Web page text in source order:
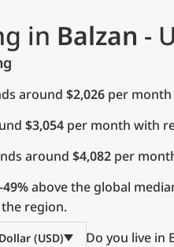
in Balzan -
around $2,026 per
$3,054 per month with
around $4,082 per
above the global
region.
(USD) Do you live in